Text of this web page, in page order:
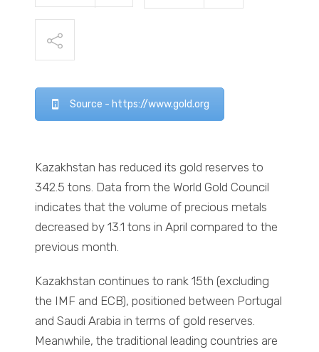
Source - https://www.gold.org
Kazakhstan has reduced its gold reserves to
342.5 tons. Data from the World Gold Council
indicates that the volume of precious metals
decreased by 13.1 tons in April compared to the
previous month.
Kazakhstan continues to rank 15th (excluding
the IMF and ECB), positioned between Portugal
and Saudi Arabia in terms of gold reserves.
Meanwhile, the traditional leading countries are